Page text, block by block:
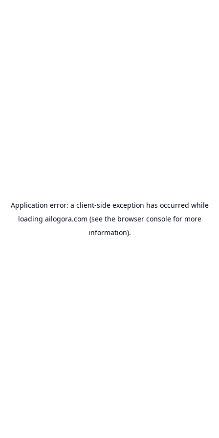
Application error: a client-side exception has occurred while
loading ailogora.com (see the browser consolefor more
information).